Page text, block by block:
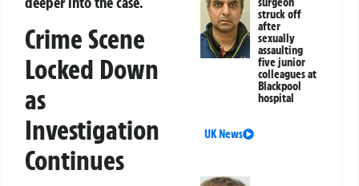
Crime Scene
Locked Down
as
Investigation
Continues
struck off
after
sexually
assaulting
five junior
colleagues at
Blackpool
hospital
UK News